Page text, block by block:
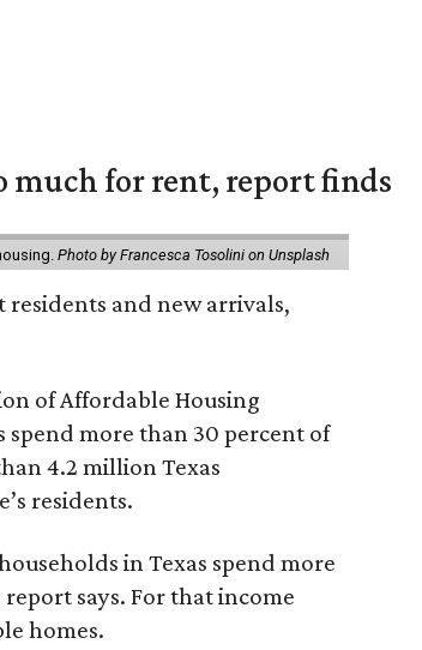
much for rent, report finds
Photo by Francesca Tosolini on Unsplash
and new arrivals,
of Affordable Housing
spend more than 30 percent of
4.2 million Texas
residents.
in Texas spend more
says. For that income
homes.